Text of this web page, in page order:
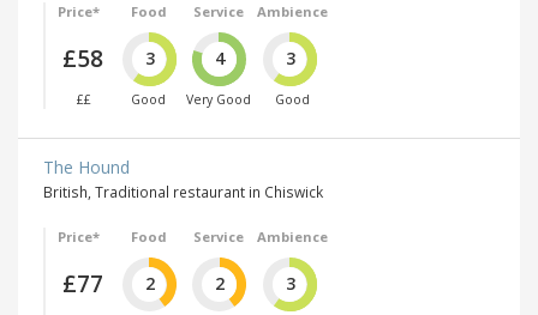
Price*
£58
££
Food
3
Good
Service
4
Very Good
Ambience
3
Good
The Hound
British, Traditional restaurant in Chiswick
Price*
£77
Food
2
Service
2
Ambience
3